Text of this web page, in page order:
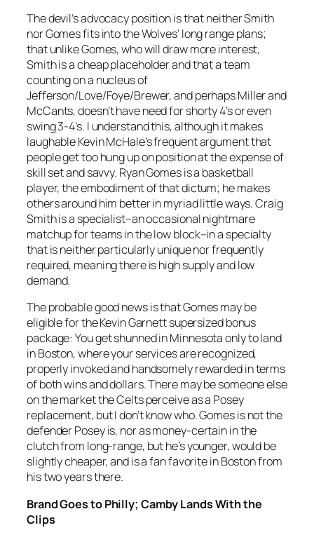
The devil’s advocacy position is that neither Smith
nor Gomes fits into the Wolves’ long range plans;
that unlike Gomes, who will draw more interest,
Smith is a cheap placeholder and that a team
counting on a nucleus of
Jefferson/Love/Foye/Brewer, and perhaps Miller and
McCants, doesn’t have need for shorty 4’s or even
swing 3-4’s. I understand this, although it makes
laughable Kevin McHale’s frequent argument that
people get too hung up on position at the expense of
skill set and savvy. Ryan Gomes is a basketball
player, the embodiment of that dictum; he makes
others around him better in myriad little ways. Craig
Smith is a specialist–an occasional nightmare
matchup for teams in the low block–in a specialty
that is neither particularly unique nor frequently
required, meaning there is high supply and low
demand.
The probable good news is that Gomes may be
eligible for the Kevin Garnett supersized bonus
package: You get shunned in Minnesota only to land
in Boston, where your services are recognized,
properly invoked and handsomely rewarded in terms
of both wins and dollars. There may be someone else
on the market the Celts perceive as a Posey
replacement, but I don’t know who. Gomes is not the
defender Posey is, nor as money-certain in the
clutch from long-range, but he’s younger, would be
slightly cheaper, and is a fan favorite in Boston from
his two years there.
Brand Goes to Philly; Camby Lands With the
Clips